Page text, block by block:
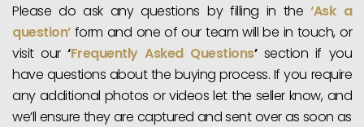
Please do ask any questions by filling in the‘Ask a
question’form and one of our team will be in touch, or
visit our‘Frequently Asked Questions’section if you
have questions about the buying process. If you require
any additional photos or videos let the seller know, and
we’ll ensure they are captured and sent over as soon as